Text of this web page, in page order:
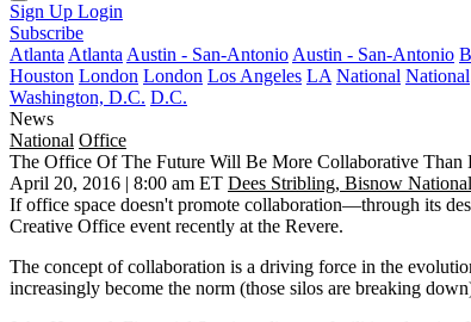
Sign Up Login
Subscribe
Atlanta Atlanta Austin - San-Antonio Austin - San-Antonio
Houston London London Los Angeles LA National National
Washington, D.C. D.C.
News
National Office
The Office Of The Future Will Be More Collaborative Than
April 20, 2016 | 8:00 am ET Dees Stribling, Bisnow National
If office space doesn't promote collaboration—through its
Creative Office event recently at the Revere.
The concept of collaboration is a driving force in the
increasingly become the norm (those silos are breaking